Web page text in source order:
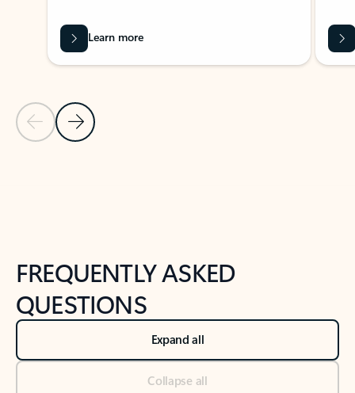
Previous Slide
Next Slide
Learn more
FREQUENTLY ASKED
QUESTIONS
Expand all
Collapse all